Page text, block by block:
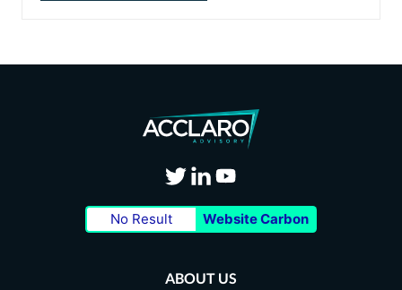
Visit
our
Twitter
Visit
our
LinkedIn
Visit
our
Youtube
No Result Website Carbon
ABOUT US